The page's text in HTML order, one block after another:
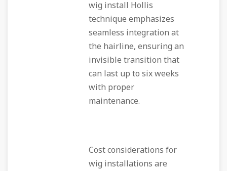
wig install Hollis
technique emphasizes
seamless integration at
the hairline, ensuring an
invisible transition that
can last up to six weeks
with proper
maintenance.
Cost considerations for
wig installations are